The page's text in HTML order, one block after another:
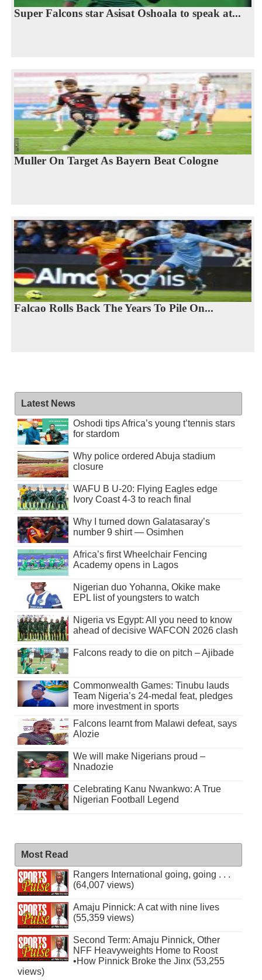
Super Falcons star Asisat Oshoala to speak at...
Muller On Target As Bayern Beat Cologne
Falcao Rolls Back The Years To Pile On...
Latest News
Oshodi tips Africa’s young t’tennis stars
for stardom
Why police ordered Abuja stadium
closure
WAFU B U-20: Flying Eagles edge
Ivory Coast 4-3 to reach final
Why I turned down Galatasaray’s
number 9 shirt — Osimhen
Africa’s first Wheelchair Fencing
Academy opens in Lagos
Nigerian duo Yohanna, Okike make
EPL list of youngsters to watch
Nigeria vs Egypt: All you need to know
ahead of decisive WAFCON 2026 clash
Falcons ready to die on pitch – Ajibade
Commonwealth Games: Tinubu lauds
Team Nigeria’s 24-medal feat, pledges
more investment in sports
Falcons learnt from Malawi defeat, says
Alozie
We will make Nigerians proud –
Nnadozie
Celebrating Kanu Nwankwo: A True
Nigerian Football Legend
Most Read
Rangers International going, going . . .
(64,007 views)
Amaju Pinnick: A cat with nine lives
(55,359 views)
Second Term: Amaju Pinnick, Other
NFF Heavyweights Home to Roost
•How Pinnick Broke the Jinx (53,255
views)